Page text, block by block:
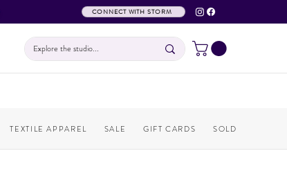
CONNECT WITH STORM
TEXTILE APPAREL SALE GIFT CARDS SOLD